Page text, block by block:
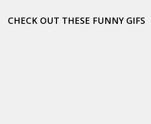
CHECK OUT THESE FUNNY GIFS